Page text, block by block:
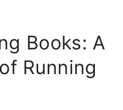
Books: A
Running